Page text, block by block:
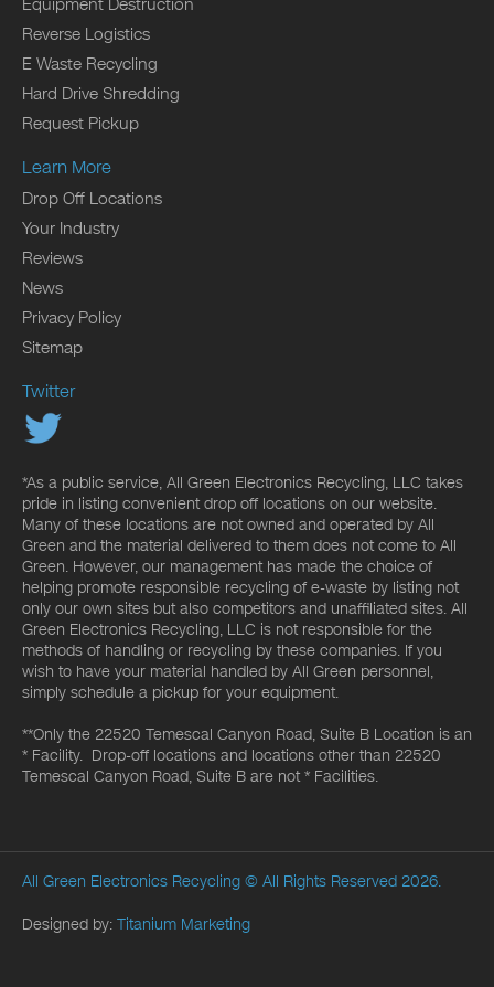
Reverse Logistics
E Waste Recycling
Hard Drive Shredding
Request Pickup
Learn More
Drop Off Locations
Your Industry
Reviews
News
Privacy Policy
Sitemap
Twitter
*As a public service, All Green Electronics Recycling, LLC takes
pride in listing convenient drop off locations on our website.
Many of these locations are not owned and operated by All
Green and the material delivered to them does not come to All
Green. However, our management has made the choice of
helping promote responsible recycling of e-waste by listing not
only our own sites but also competitors and unaffiliated sites. All
Green Electronics Recycling, LLC is not responsible for the
methods of handling or recycling by these companies. If you
wish to have your material handled by All Green personnel,
simply schedule a pickup for your equipment.
**Only the 22520 Temescal Canyon Road, Suite B Location is an
* Facility. Drop-off locations and locations other than 22520
Temescal Canyon Road, Suite B are not * Facilities.
All Green Electronics Recycling © All Rights Reserved 2026.
Designed by: Titanium Marketing